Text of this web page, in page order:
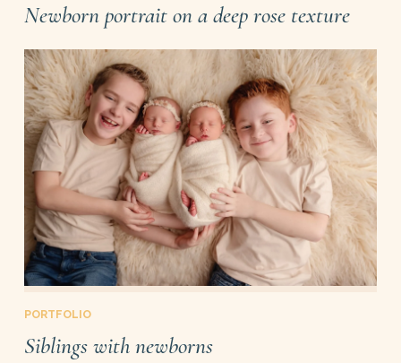
Newborn portrait on a deep rose texture
PORTFOLIO
Siblings with newborns